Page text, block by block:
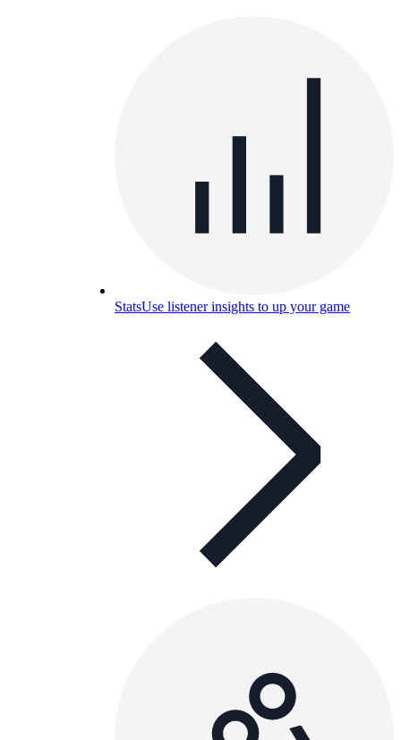
StatsUse listener insights to up your game